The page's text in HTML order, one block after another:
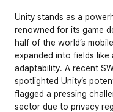
Unity stands as a
renowned for its game
half of the world’s
expanded into fields
adaptability. A recent
spotlighted Unity’s
flagged a pressing
sector due to privacy